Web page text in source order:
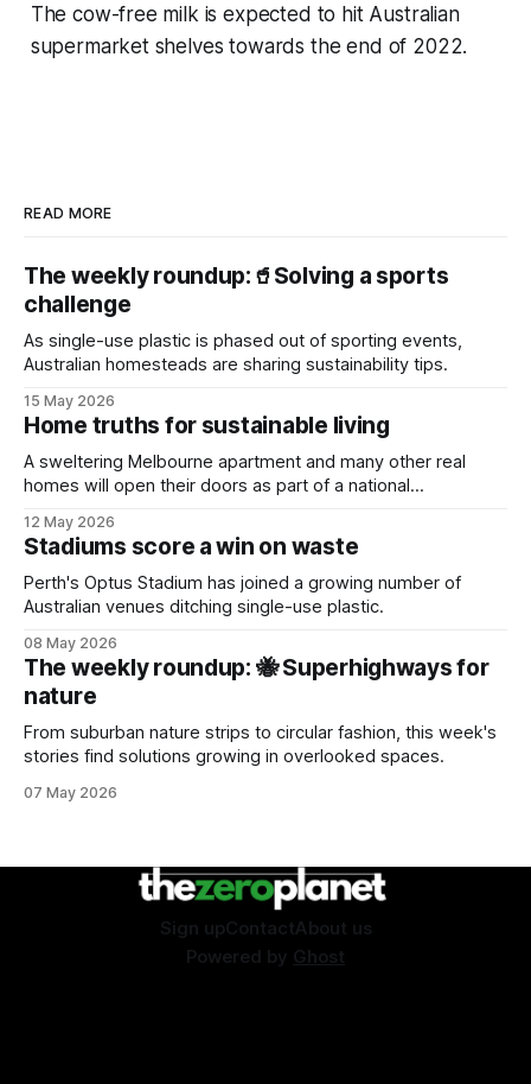
The cow-free milk is expected to hit Australian
supermarket shelves towards the end of 2022.
READ MORE
The weekly roundup:🥤Solving a sports
challenge
As single-use plastic is phased out of sporting events,
Australian homesteads are sharing sustainability tips.
15 May 2026
Home truths for sustainable living
A sweltering Melbourne apartment and many other real
homes will open their doors as part of a national
12 May 2026
Stadiums score a win on waste
Perth's Optus Stadium has joined a growing number of
Australian venues ditching single-use plastic.
08 May 2026
The weekly roundup: 🐝 Superhighways for
nature
From suburban nature strips to circular fashion, this week's
stories find solutions growing in overlooked spaces.
07 May 2026
Sign upContactAbout us
Powered by Ghost